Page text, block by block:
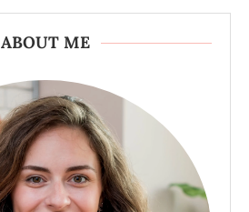
ABOUT ME